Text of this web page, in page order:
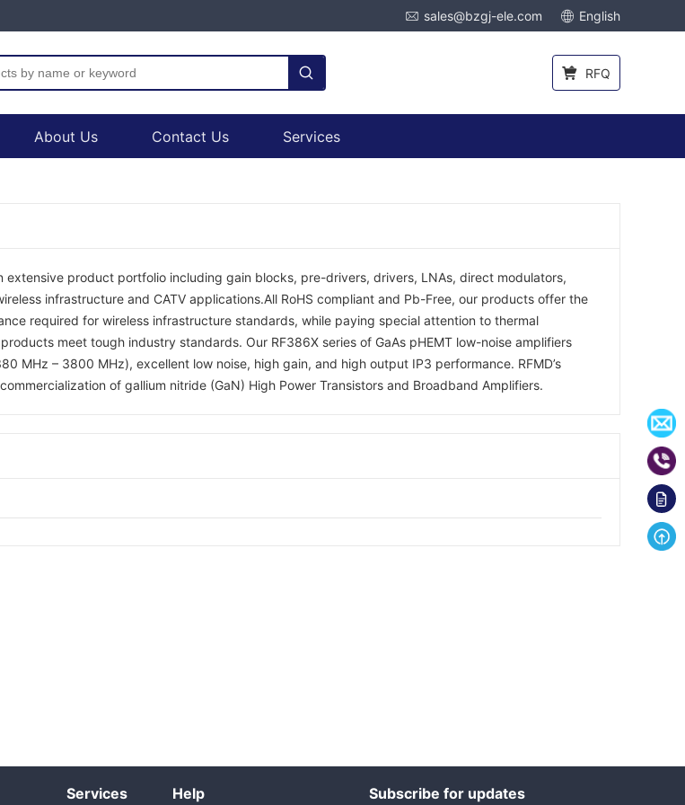
sales@bzgj-ele.com English
RFQ
About Us Contact Us Services
extensive product portfolio including gain blocks, pre-drivers, drivers, LNAs, direct modulators,
infrastructure and CATV applications.All RoHS compliant and Pb-Free, our products offer the
required for wireless infrastructure standards, while paying special attention to thermal
meet tough industry standards. Our RF386X series of GaAs pHEMT low-noise amplifiers
MHz – 3800 MHz), excellent low noise, high gain, and high output IP3 performance. RFMD’s
of gallium nitride (GaN) High Power Transistors and Broadband Amplifiers.
Services Help Subscribe for updates